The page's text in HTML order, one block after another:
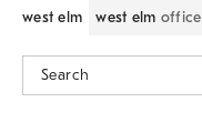
west elm west elm office